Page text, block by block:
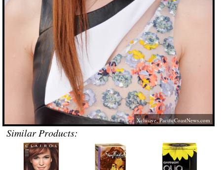
Xclusive,PacificCoastNews.com
Similar Products: